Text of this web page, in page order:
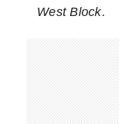
West Block.